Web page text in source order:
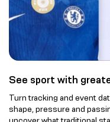
See sport with
Turn tracking and event
shape, pressure and